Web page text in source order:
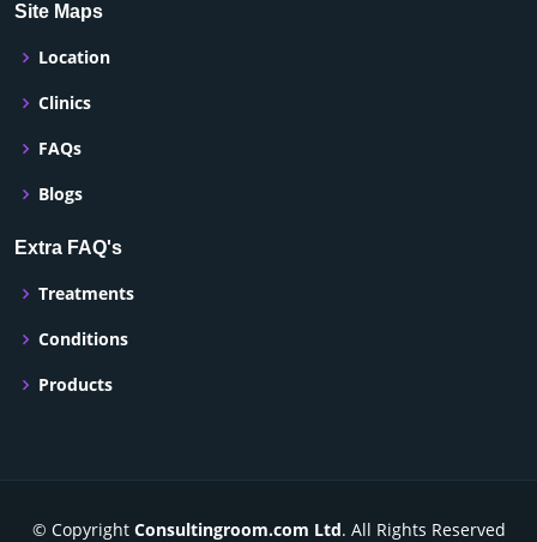
Site Maps
Location
Clinics
FAQs
Blogs
Extra FAQ's
Treatments
Conditions
Products
© Copyright Consultingroom.com Ltd. All Rights Reserved